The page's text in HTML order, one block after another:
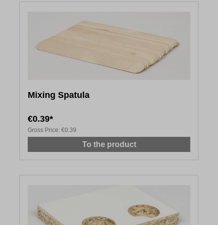
Mixing Spatula
€0.39*
Gross Price: €0.39
To the product